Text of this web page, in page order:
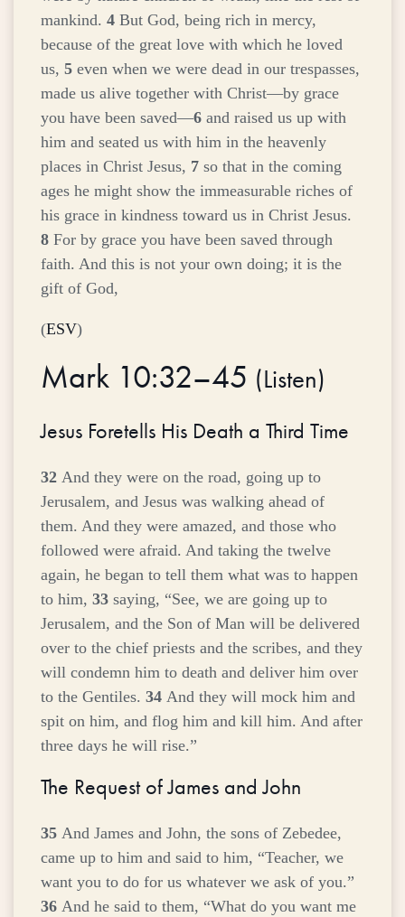
mankind. 4 But God, being rich in mercy,
because of the great love with which he loved
us, 5 even when we were dead in our trespasses,
made us alive together with Christ—by grace
you have been saved—6 and raised us up with
him and seated us with him in the heavenly
places in Christ Jesus, 7 so that in the coming
ages he might show the immeasurable riches of
his grace in kindness toward us in Christ Jesus.
8 For by grace you have been saved through
faith. And this is not your own doing; it is the
gift of God,
(ESV)
Mark 10:32–45 (Listen)
Jesus Foretells His Death a Third Time
32 And they were on the road, going up to
Jerusalem, and Jesus was walking ahead of
them. And they were amazed, and those who
followed were afraid. And taking the twelve
again, he began to tell them what was to happen
to him, 33 saying, “See, we are going up to
Jerusalem, and the Son of Man will be delivered
over to the chief priests and the scribes, and they
will condemn him to death and deliver him over
to the Gentiles. 34 And they will mock him and
spit on him, and flog him and kill him. And after
three days he will rise.”
The Request of James and John
35 And James and John, the sons of Zebedee,
came up to him and said to him, “Teacher, we
want you to do for us whatever we ask of you.”
36 And he said to them, “What do you want me